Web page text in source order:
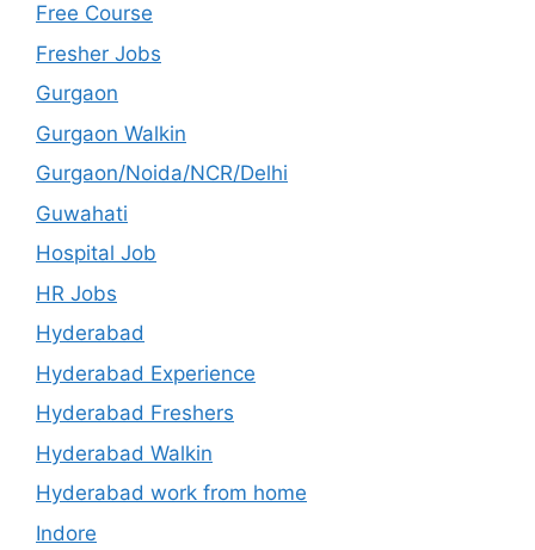
Free Course
Fresher Jobs
Gurgaon
Gurgaon Walkin
Gurgaon/Noida/NCR/Delhi
Guwahati
Hospital Job
HR Jobs
Hyderabad
Hyderabad Experience
Hyderabad Freshers
Hyderabad Walkin
Hyderabad work from home
Indore